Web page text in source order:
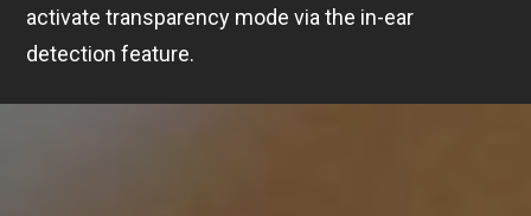
activate transparency mode via the in-ear
detection feature.